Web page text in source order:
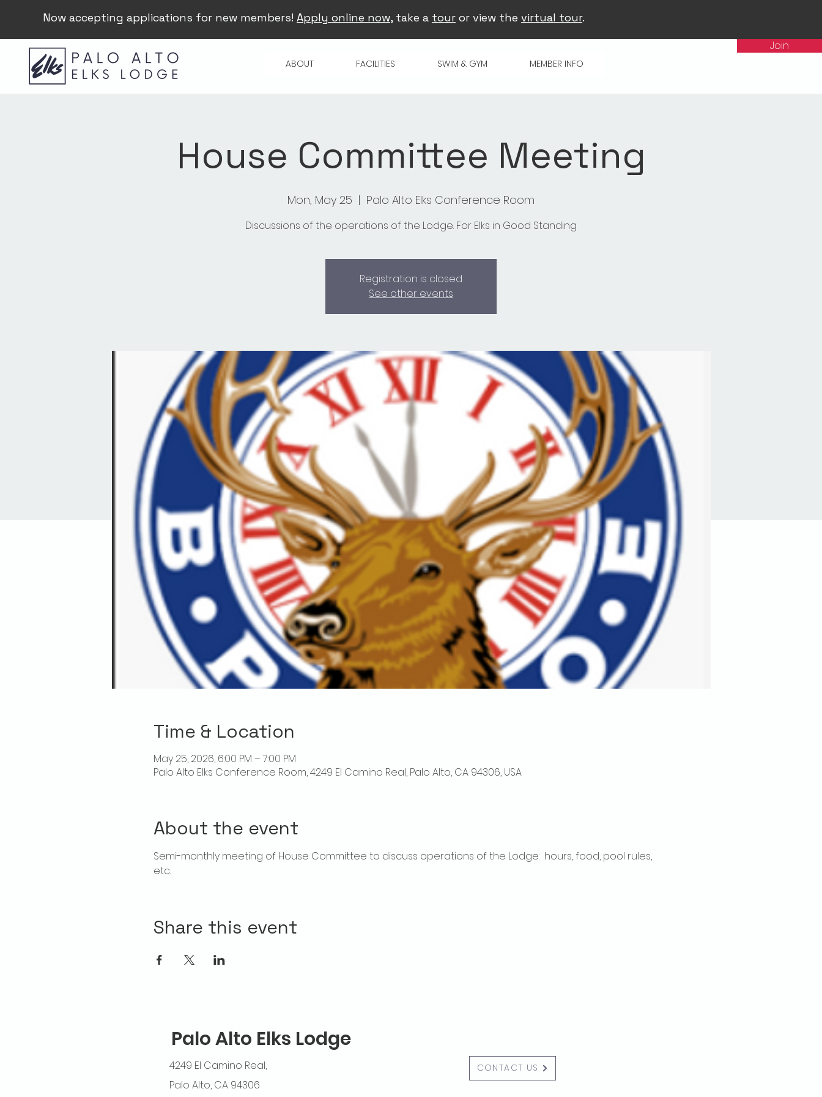
Now accepting applications for new members! Apply online now, take a tour or view the virtual tour.
ABOUT FACILITIES SWIM & GYM MEMBER INFO
Join
House Committee Meeting
Mon, May 25
  |
Palo Alto Elks Conference Room
Discussions of the operations of the Lodge. For Elks in Good Standing
Registration is closed
See other events
Time & Location
May 25, 2026, 6:00 PM – 7:00 PM
Palo Alto Elks Conference Room, 4249 El Camino Real, Palo Alto, CA 94306, USA
About the event
Semi-monthly meeting of House Committee to discuss operations of the Lodge:  hours, food, pool rules,
etc.
Share this event
Palo Alto Elks Lodge
4249 El Camino Real,
Palo Alto, CA 94306
CONTACT US